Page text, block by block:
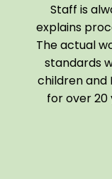
Staff is
explains
The actual
standards
children and
for over 20